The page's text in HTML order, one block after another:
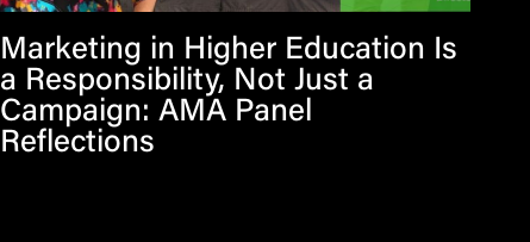
Marketing in Higher Education Is
a Responsibility, Not Just a
Campaign: AMA Panel
Reflections